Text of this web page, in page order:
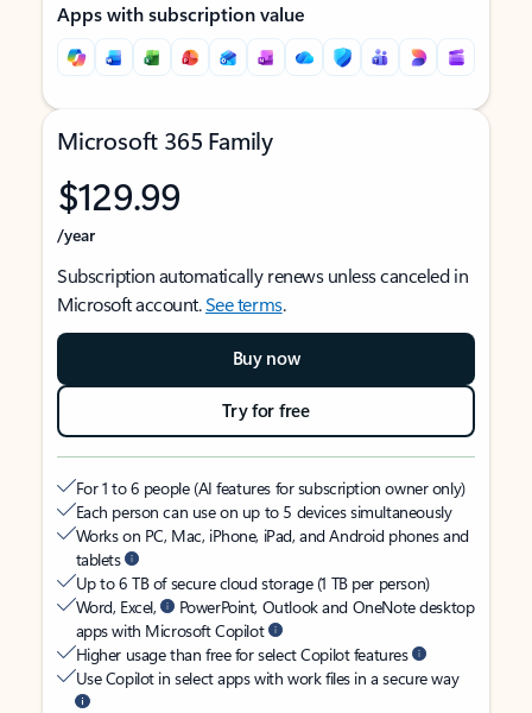
Apps with subscription value
Microsoft 365 Family
$129.99
/year
Subscription automatically renews unless canceled in
Microsoft account.See terms.
Buy now
Try for free
For 1 to 6 people (AI features for subscription owner only)
Each person can use on up to 5 devices simultaneously
Works on PC, Mac, iPhone, iPad, and Android phones and
tablets
Up to 6 TB of secure cloud storage (1 TB per person)
Word, Excel,
PowerPoint, Outlook and OneNote desktop
apps with Microsoft Copilot
Higher usage than free for select Copilot features
Use Copilot in select apps with work files in a secure way